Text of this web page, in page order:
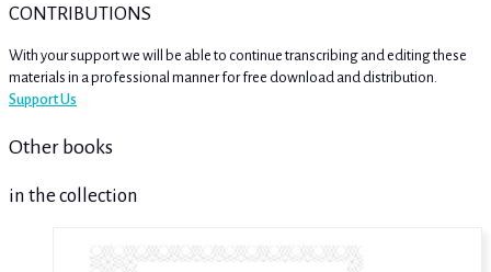
CONTRIBUTIONS
With your support we will be able to continue transcribing and editing these
materials in a professional manner for free download and distribution.
Support Us
Other books
in the collection